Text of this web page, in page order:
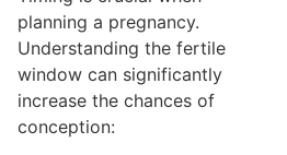
planning a pregnancy.
Understanding the fertile
window can significantly
increase the chances of
conception: